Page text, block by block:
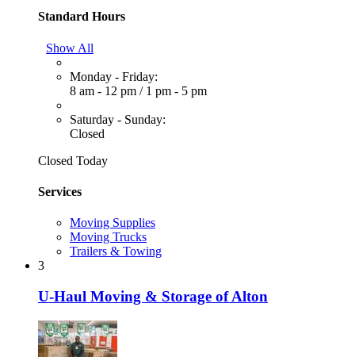
Standard Hours
Show All
Monday - Friday:
8 am - 12 pm / 1 pm - 5 pm
Saturday - Sunday:
Closed
Closed Today
Services
Moving Supplies
Moving Trucks
Trailers & Towing
3
U-Haul Moving & Storage of Alton